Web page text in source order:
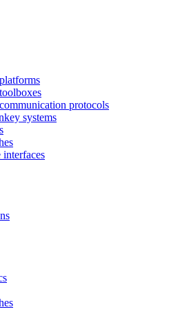
protocols
systems